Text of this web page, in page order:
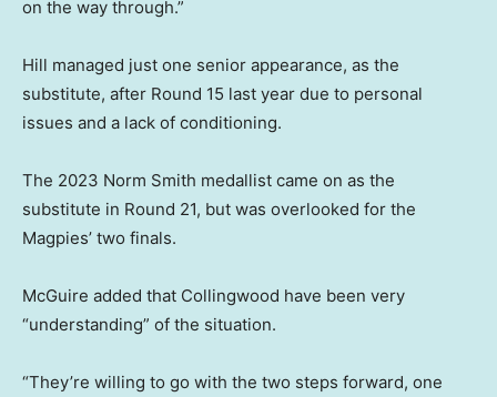
on the way through.”
Hill managed just one senior appearance, as the
substitute, after Round 15 last year due to personal
issues and a lack of conditioning.
The 2023 Norm Smith medallist came on as the
substitute in Round 21, but was overlooked for the
Magpies’ two finals.
McGuire added that Collingwood have been very
“understanding” of the situation.
“They’re willing to go with the two steps forward, one